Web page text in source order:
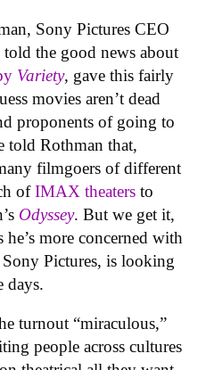
Sony Pictures CEO
the good news about
Variety, gave this fairly
movies aren’t dead
proponents of going to
told Rothman that,
filmgoers of different
ofIMAX theaters to
Odyssey. But we get it,
more concerned with
Pictures, is looking
days.
turnout “miraculous,”
people across cultures